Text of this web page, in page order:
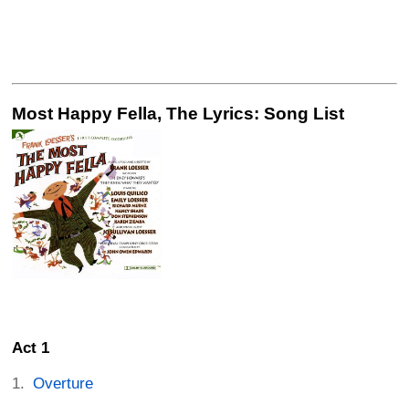
Most Happy Fella, The Lyrics: Song List
Act 1
Overture